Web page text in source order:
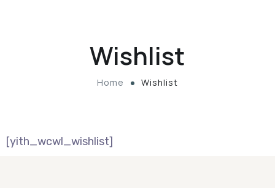
Wishlist
Home Wishlist
[yith_wcwl_wishlist]